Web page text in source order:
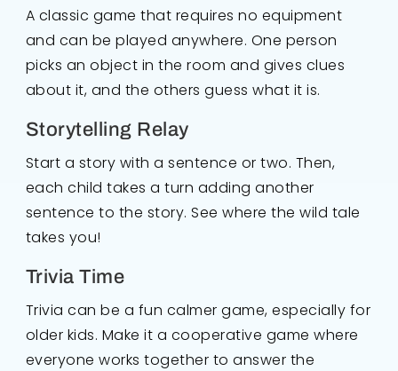
A classic game that requires no equipment
and can be played anywhere. One person
picks an object in the room and gives clues
about it, and the others guess what it is.
Storytelling Relay
Start a story with a sentence or two. Then,
each child takes a turn adding another
sentence to the story. See where the wild tale
takes you!
Trivia Time
Trivia can be a fun calmer game, especially for
older kids. Make it a cooperative game where
everyone works together to answer the